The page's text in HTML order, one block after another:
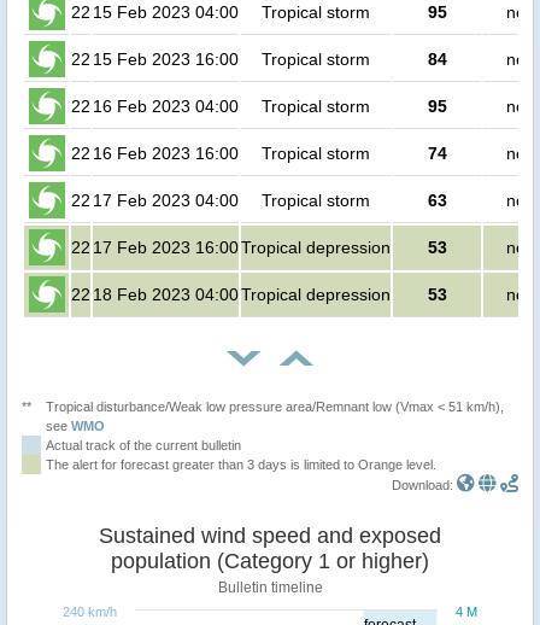
22 15 Feb 2023 04:00 Tropical storm 95 no
22 15 Feb 2023 16:00 Tropical storm 84 no
22 16 Feb 2023 04:00 Tropical storm 95 no
22 16 Feb 2023 16:00 Tropical storm 74 no
22 17 Feb 2023 04:00 Tropical storm 63 no
22 17 Feb 2023 16:00Tropical depression 53 no
22 18 Feb 2023 04:00Tropical depression 53 no
**
Tropical disturbance/Weak low pressure area/Remnant low (Vmax < 51 km/h),
see WMO
Actual track of the current bulletin
The alert for forecast greater than 3 days is limited to Orange level.
Download:
Sustained wind speed and exposed
population (Category 1 or higher)
Bulletin timeline
4 M
240 km/h